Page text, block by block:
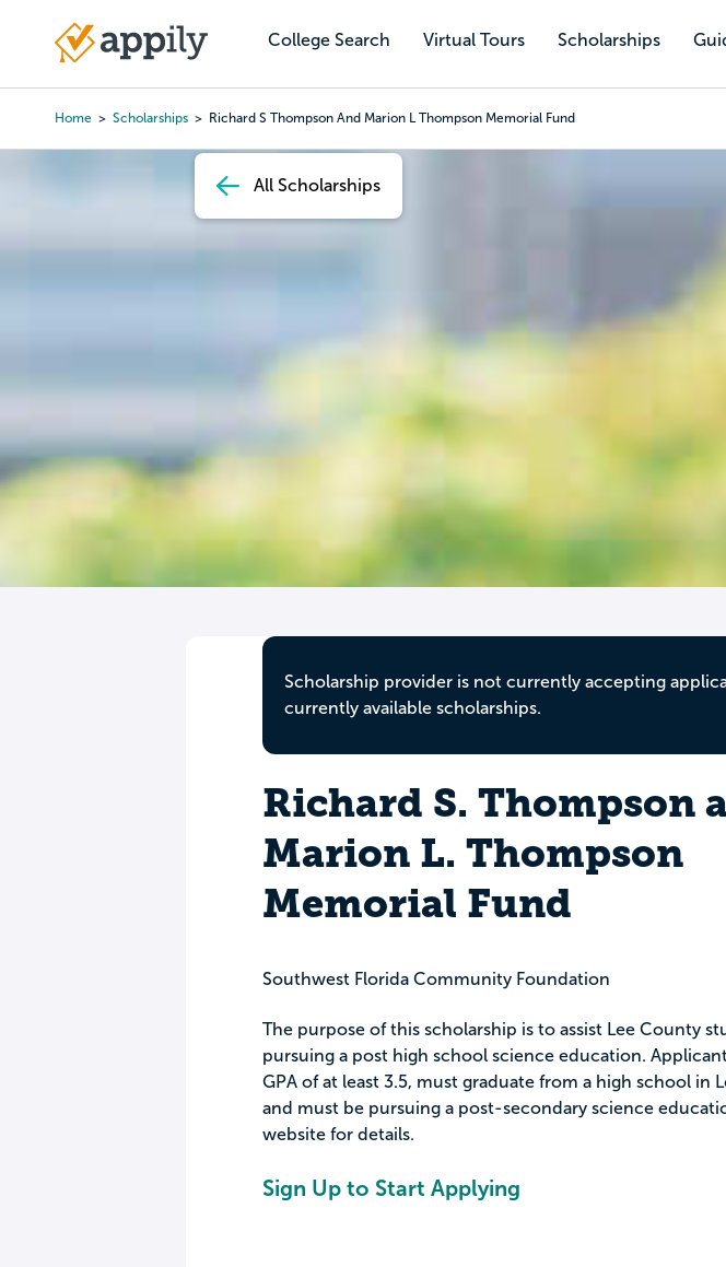
content
College Search Virtual Tours Scholarships
Main
Home Scholarships Richard S Thompson And Marion L Thompson Memorial Fund
All Scholarships
Scholarship provider is not currently accepting
currently available scholarships.
Richard S. Thompson
Marion L. Thompson
Memorial Fund
Southwest Florida Community Foundation
The purpose of this scholarship is to assist Lee County
pursuing a post high school science education.
GPA of at least 3.5, must graduate from a high school in
and must be pursuing a post-secondary science
website for details.
Sign Up to Start Applying